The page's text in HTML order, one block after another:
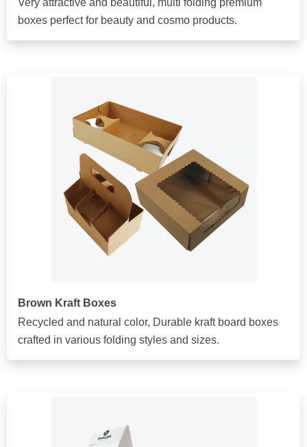
Very attractive and beautiful, multi folding premium
boxes perfect for beauty and cosmo products.
Brown Kraft Boxes
Recycled and natural color, Durable kraft board boxes
crafted in various folding styles and sizes.